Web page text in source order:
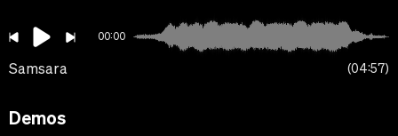
00:00
Samsara 04:57
Demos